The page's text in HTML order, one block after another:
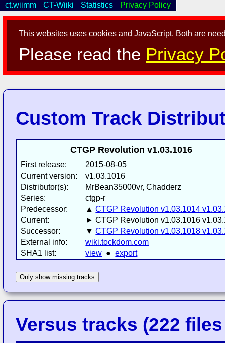
This websites uses cookies and JavaScript. Both are
Please read the Privacy
ct.wiimm CT-Wiiki Statistics Privacy Policy
Custom Track
CTGP Revolution v1.03.1016
First release:
2015-08-05
Current version:
v1.03.1016
Distributor(s):
MrBean35000vr, Chadderz
Series:
ctgp-r
Predecessor:
▲CTGP Revolution v1.03.1014
Current:
► CTGP Revolution v1.03.1016
Successor:
▼CTGP Revolution v1.03.1018
External info:
wiki.tockdom.com
SHA1 list:
view ●export
Only show missing tracks
Versus tracks (222